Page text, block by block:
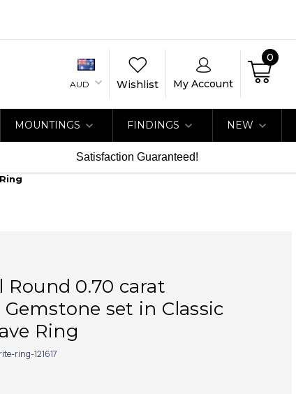
AUD Wishlist My Account
0
MOUNTINGS FINDINGS NEW
Satisfaction Guaranteed!
Round 0.70 carat
set in Classic
Ring
ring-121617